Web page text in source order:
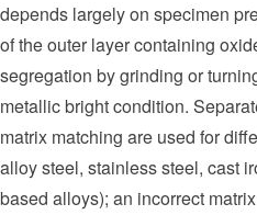
depends largely on specimen
of the outer layer containing
segregation by grinding or
metallic bright condition.
matrix matching are used for
alloy steel, stainless steel, cast
based alloys); an incorrect